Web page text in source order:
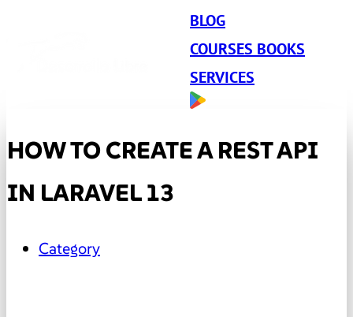
BLOG
COURSES BOOKS
SERVICES
HOW TO CREATE A REST API
IN LARAVEL 13
Category